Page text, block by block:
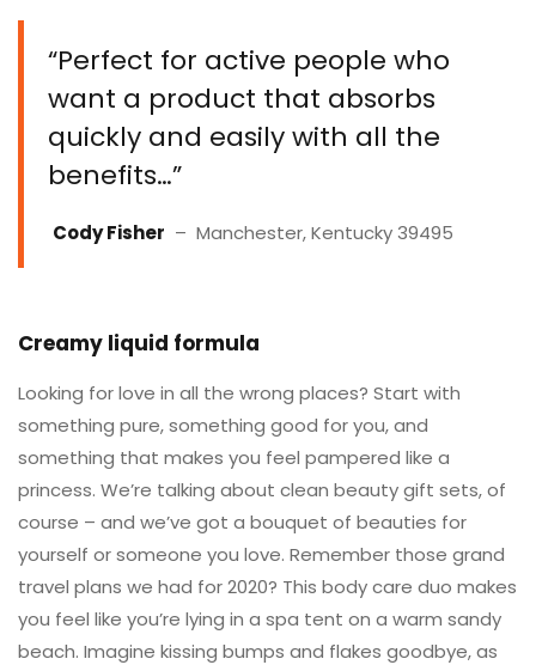
“Perfect for active people who
want a product that absorbs
quickly and easily with all the
benefits…”
Cody Fisher – Manchester, Kentucky 39495
Creamy liquid formula
Looking for love in all the wrong places? Start with
something pure, something good for you, and
something that makes you feel pampered like a
princess. We’re talking about clean beauty gift sets, of
course – and we’ve got a bouquet of beauties for
yourself or someone you love. Remember those grand
travel plans we had for 2020? This body care duo makes
you feel like you’re lying in a spa tent on a warm sandy
beach. Imagine kissing bumps and flakes goodbye, as